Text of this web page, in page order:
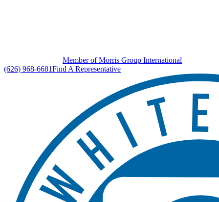
Member of Morris Group International
(626) 968-6681Find A Representative